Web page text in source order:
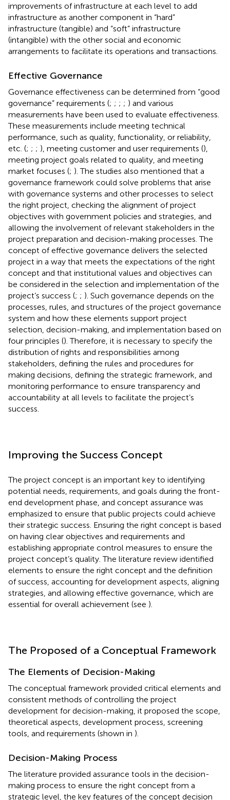
improvements of infrastructure at each level to add
infrastructure as another component in “hard”
infrastructure (tangible) and “soft” infrastructure
(intangible) with the other social and economic
arrangements to facilitate its operations and transactions.
Effective Governance
Governance effectiveness can be determined from “good
governance” requirements (; ; ; ; ) and various
measurements have been used to evaluate effectiveness.
These measurements include meeting technical
performance, such as quality, functionality, or reliability,
etc. (; ; ; ), meeting customer and user requirements (),
meeting project goals related to quality, and meeting
market focuses (; ). The studies also mentioned that a
governance framework could solve problems that arise
with governance systems and other processes to select
the right project, checking the alignment of project
objectives with government policies and strategies, and
allowing the involvement of relevant stakeholders in the
project preparation and decision-making processes. The
concept of effective governance delivers the selected
project in a way that meets the expectations of the right
concept and that institutional values and objectives can
be considered in the selection and implementation of the
project’s success (; ; ). Such governance depends on the
processes, rules, and structures of the project governance
system and how these elements support project
selection, decision-making, and implementation based on
four principles (). Therefore, it is necessary to specify the
distribution of rights and responsibilities among
stakeholders, defining the rules and procedures for
making decisions, defining the strategic framework, and
monitoring performance to ensure transparency and
accountability at all levels to facilitate the project’s
success.
Improving the Success Concept
The project concept is an important key to identifying
potential needs, requirements, and goals during the front-
end development phase, and concept assurance was
emphasized to ensure that public projects could achieve
their strategic success. Ensuring the right concept is based
on having clear objectives and requirements and
establishing appropriate control measures to ensure the
project concept’s quality. The literature review identified
elements to ensure the right concept and the definition
of success, accounting for development aspects, aligning
strategies, and allowing effective governance, which are
essential for overall achievement (see ).
The Proposed of a Conceptual Framework
The Elements of Decision-Making
The conceptual framework provided critical elements and
consistent methods of controlling the project
development for decision-making, it proposed the scope,
theoretical aspects, development process, screening
tools, and requirements (shown in ).
Decision-Making Process
The literature provided assurance tools in the decision-
making process to ensure the right concept from a
strategic level, the key features of the concept decision